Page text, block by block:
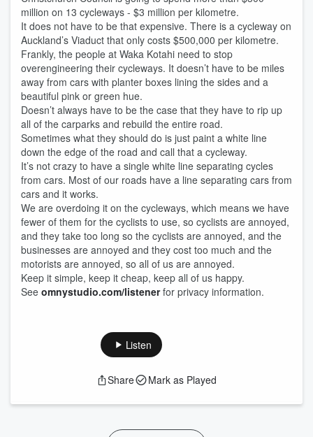
million on 13 cycleways - $3 million per kilometre.
It does not have to be that expensive. There is a cycleway on
Auckland’s Viaduct that only costs $500,000 per kilometre.
Frankly, the people at Waka Kotahi need to stop
overengineering their cycleways. It doesn’t have to be miles
away from cars with planter boxes lining the sides and a
beautiful pink or green hue.
Doesn’t always have to be the case that they have to rip up
all of the carparks and rebuild the entire road.
Sometimes what they should do is just paint a white line
down the edge of the road and call that a cycleway.
It’s not crazy to have a single white line separating cycles
from cars. Most of our roads have a line separating cars from
cars and it works.
We are overdoing it on the cycleways, which means we have
fewer of them for the cyclists to use, so cyclists are annoyed,
and they take too long so the cyclists are annoyed, and the
businesses are annoyed and they cost too much and the
motorists are annoyed, so all of us are annoyed.
Keep it simple, keep it cheap, keep all of us happy.
See omnystudio.com/listenerfor privacy information.
Listen
Share Mark as Played